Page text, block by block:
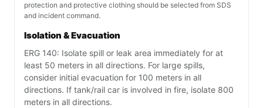
protection and protective clothing should be selected from SDS
and incident command.
Isolation & Evacuation
ERG 140: Isolate spill or leak area immediately for at
least 50 meters in all directions. For large spills,
consider initial evacuation for 100 meters in all
directions. If tank/rail car is involved in fire, isolate 800
meters in all directions.